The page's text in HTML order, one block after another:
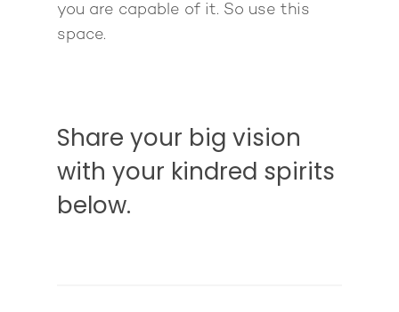
you are capable of it. So use this
space.
Share your big vision
with your kindred spirits
below.